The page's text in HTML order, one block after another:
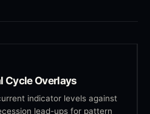
Cycle Overlays
indicator levels against
lead-ups for pattern